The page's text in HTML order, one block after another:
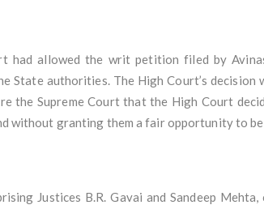
had allowed the writ petition filed by
State authorities. The High Court’s
the Supreme Court that the High Court
without granting them a fair opportunity to
Justices B.R. Gavai and Sandeep